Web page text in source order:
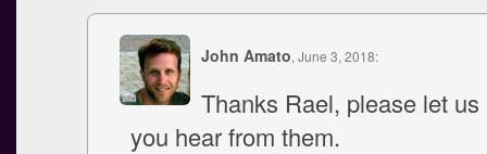
John Amato, June 3, 2018:
Thanks Rael, please let
you hear from them.